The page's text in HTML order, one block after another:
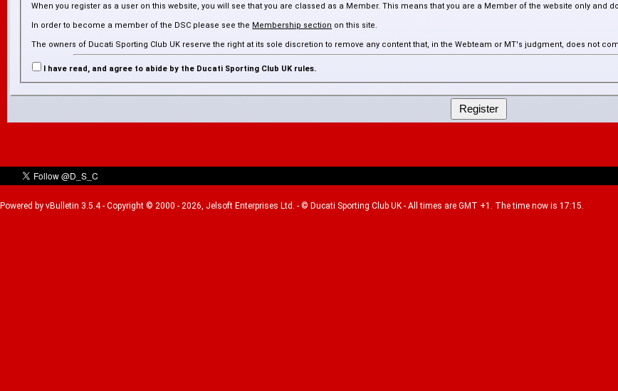
When you register as a user on this website, you will see that you are classed as a Member. This means that you are a Member of the website only and
In order to become a member of the DSC please see the Membership section on this site.
The owners of Ducati Sporting Club UK reserve the right at its sole discretion to remove any content that, in the Webteam or MT's judgment, does not
inaccurate. The DSC is not responsible for any failure or delay in removing such content.
I have read, and agree to abide by the Ducati Sporting Club UK rules.
Powered by vBulletin 3.5.4 - Copyright © 2000 - 2026, Jelsoft Enterprises Ltd. - © Ducati Sporting Club UK - All times are GMT +1. The time now is 17:15.